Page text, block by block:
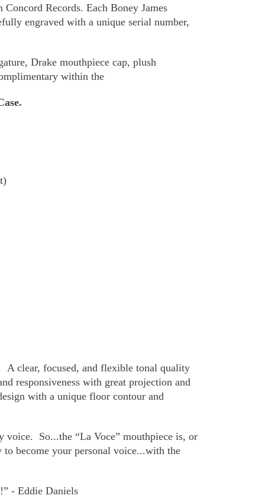
Records. Each Boney James
engraved with a unique serial number,
Drake mouthpiece cap, plush
within the
A clear, focused, and flexible tonal quality
responsiveness with great projection and
with a unique floor contour and
voice. So...the “La Voce” mouthpiece is, or
become your personal voice...with the
- Eddie Daniels